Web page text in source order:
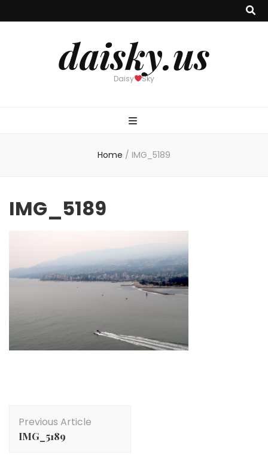
daisky.us
Daisy Sky
Home / IMG_5189
IMG_5189
Navigation
Previous Article
IMG_5189